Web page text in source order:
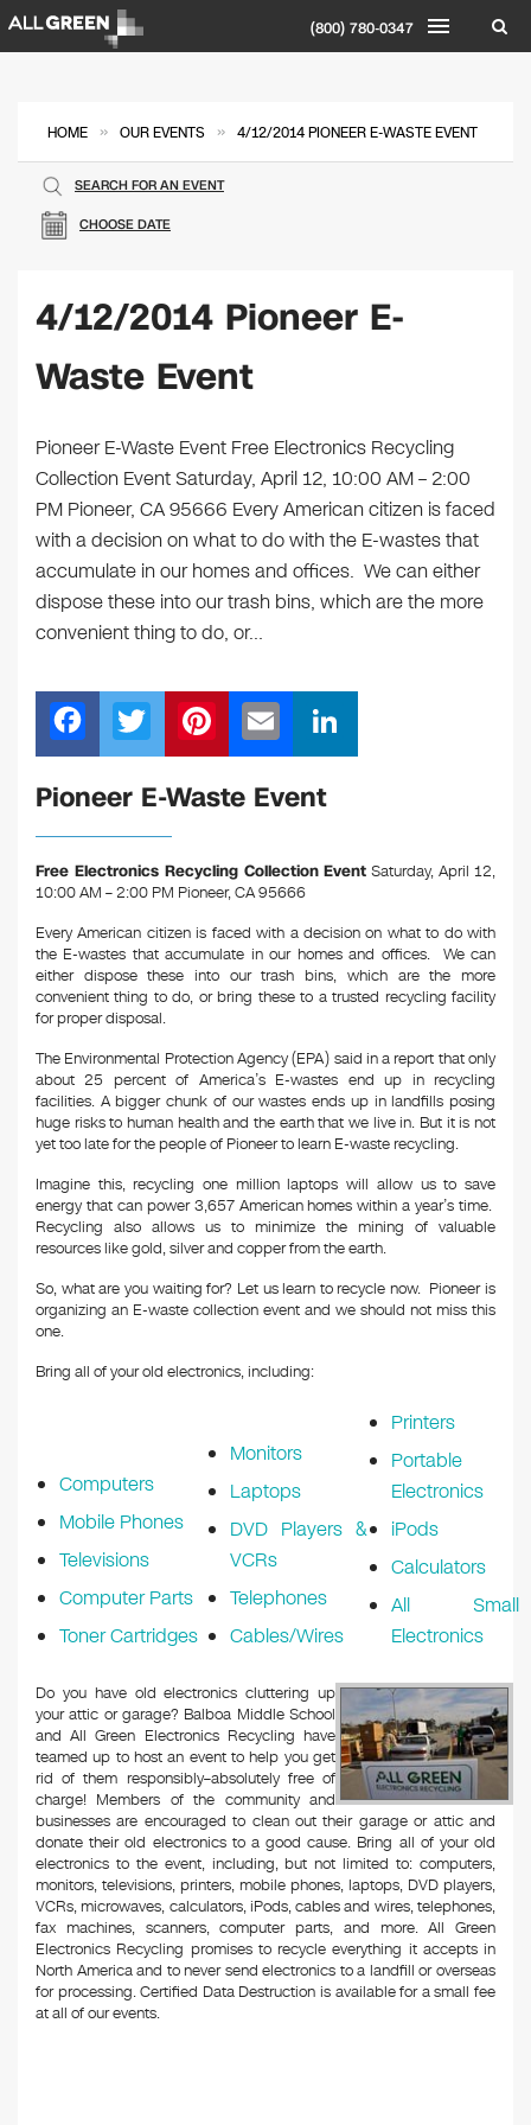
(800) 780-0347
HOME » OUR EVENTS » 4/12/2014 PIONEER E-WASTE EVENT
CHOOSE DATE
SEARCH FOR AN EVENT
4/12/2014 Pioneer E-
Waste Event
Pioneer E-Waste Event Free Electronics Recycling
Collection Event Saturday, April 12, 10:00 AM – 2:00
PM Pioneer, CA 95666 Every American citizen is faced
with a decision on what to do with the E-wastes that
accumulate in our homes and offices. We can either
dispose these into our trash bins, which are the more
convenient thing to do, or…
F
a
c
e
b
o
o
k
T
wi
tt
er
Pi
nt
er
st
m
ail
n
dI
Pioneer E-Waste Event
Free Electronics Recycling Collection Event Saturday, April 12,
10:00 AM – 2:00 PM Pioneer, CA 95666
Every American citizen is faced with a decision on what to do with
the E-wastes that accumulate in our homes and offices. We can
either dispose these into our trash bins, which are the more
convenient thing to do, or bring these to a trusted recycling facility
for proper disposal.
The Environmental Protection Agency (EPA) said in a report that only
about 25 percent of America’s E-wastes end up in recycling
facilities. A bigger chunk of our wastes ends up in landfills posing
huge risks to human health and the earth that we live in. But it is not
yet too late for the people of Pioneer to learn E-waste recycling.
Imagine this, recycling one million laptops will allow us to save
energy that can power 3,657 American homes within a year’s time.
Recycling also allows us to minimize the mining of valuable
resources like gold, silver and copper from the earth.
So, what are you waiting for? Let us learn to recycle now. Pioneer is
organizing an E-waste collection event and we should not miss this
one.
Bring all of your old electronics, including:
Computers
Mobile Phones
Televisions
Computer Parts
Toner Cartridges
Monitors
Laptops
DVD Players &
VCRs
Telephones
Cables/Wires
Printers
Portable
Electronics
iPods
Calculators
All Small
Electronics
Do you have old electronics cluttering up
your attic or garage? Balboa Middle School
and All Green Electronics Recycling have
teamed up to host an event to help you get
rid of them responsibly–absolutely free of
charge! Members of the community and
businesses are encouraged to clean out their garage or attic and
donate their old electronics to a good cause. Bring all of your old
electronics to the event, including, but not limited to: computers,
monitors, televisions, printers, mobile phones, laptops, DVD players,
VCRs, microwaves, calculators, iPods, cables and wires, telephones,
fax machines, scanners, computer parts, and more. All Green
Electronics Recycling promises to recycle everything it accepts in
North America and to never send electronics to a landfill or overseas
for processing. Certified Data Destruction is available for a small fee
at all of our events.